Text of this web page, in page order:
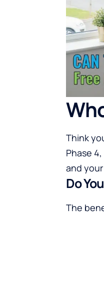
Think
Phase
and
Do
The